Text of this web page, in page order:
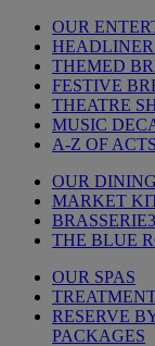
OUR
THEMED
FESTIVE
THEATRE
MUSIC
A-Z OF ACTS
OUR DINING
MARKET
THE BLUE
OUR SPAS
RESERVE
PACKAGES